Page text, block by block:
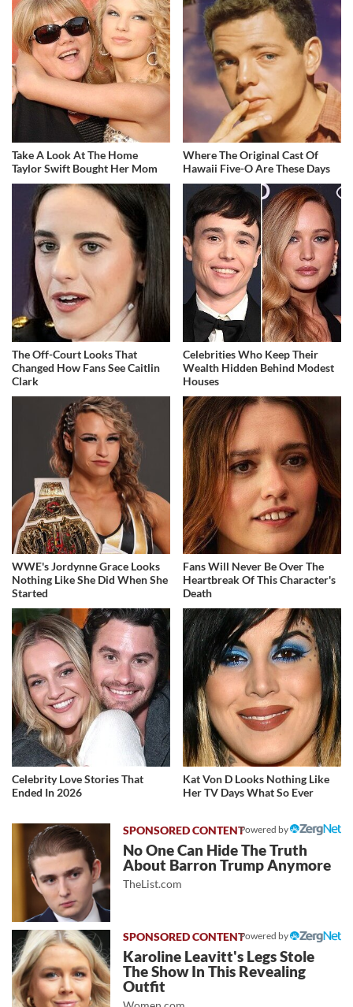
Take A Look At The Home
Taylor Swift Bought Her Mom
Where The Original Cast Of
Hawaii Five-O Are These Days
The Off-Court Looks That
Changed How Fans See Caitlin
Clark
Celebrities Who Keep Their
Wealth Hidden Behind Modest
Houses
WWE's Jordynne Grace Looks
Nothing Like She Did When She
Started
Fans Will Never Be Over The
Heartbreak Of This Character's
Death
Celebrity Love Stories That
Ended In 2026
Kat Von D Looks Nothing Like
Her TV Days What So Ever
Powered by
No One Can Hide The Truth
About Barron Trump Anymore
TheList.com
Powered by
Karoline Leavitt's Legs Stole
The Show In This Revealing
Outfit